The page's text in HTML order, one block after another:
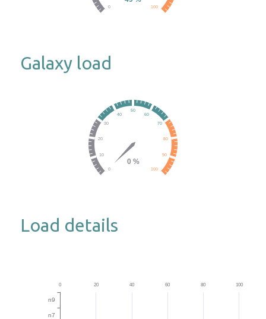
Galaxy load
Load details